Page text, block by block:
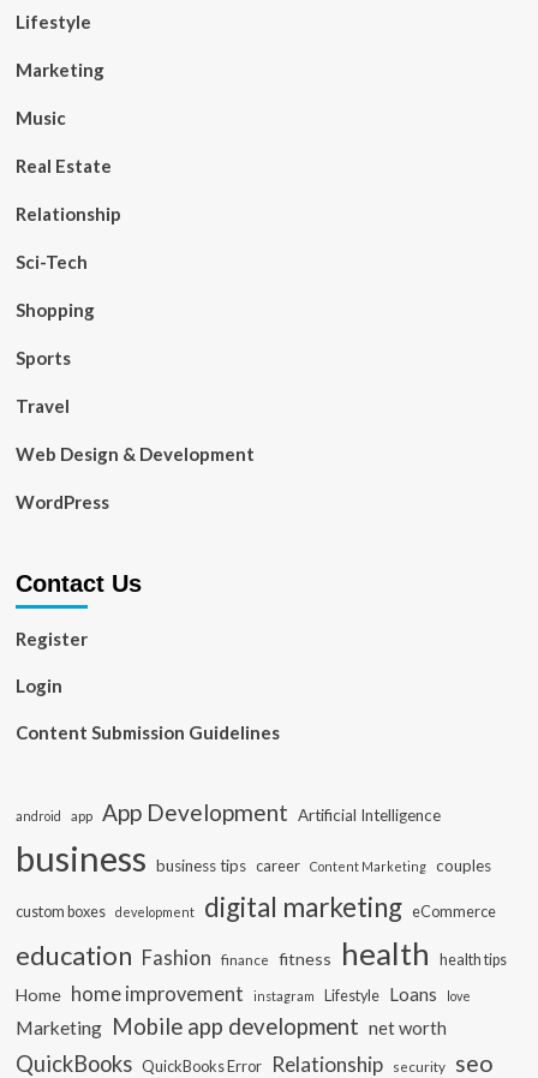
Lifestyle
Marketing
Music
Real Estate
Relationship
Sci-Tech
Shopping
Sports
Travel
Web Design & Development
WordPress
Contact Us
Register
Login
Content Submission Guidelines
android app App Development Artificial Intelligence
business business tips career Content Marketing couples
custom boxes development digital marketing eCommerce
education Fashion finance fitness health health tips
Home home improvement instagram Lifestyle Loans love
Marketing Mobile app development net worth
QuickBooks QuickBooks Error Relationship security seo